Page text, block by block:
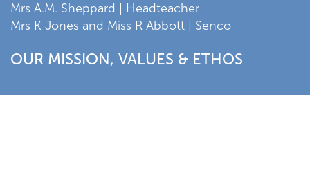
Mrs A.M. Sheppard | Headteacher
Mrs K Jones and Miss R Abbott | Senco
OUR MISSION, VALUES & ETHOS